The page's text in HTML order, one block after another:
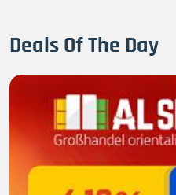
Deals Of The Day